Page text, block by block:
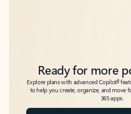
Ready for more
Explore plans with advanced Copilot6
to help you create, organize, and move
365 apps.